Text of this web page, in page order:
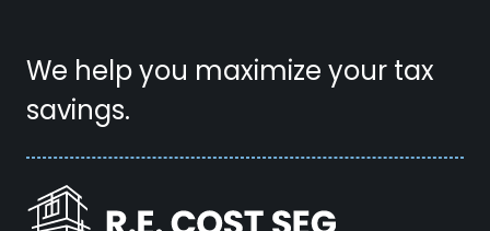
We help you maximize your tax
savings.